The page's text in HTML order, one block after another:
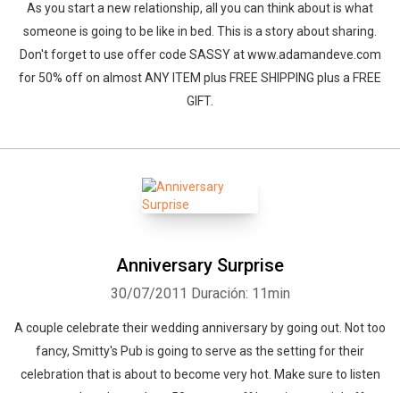
As you start a new relationship, all you can think about is what
someone is going to be like in bed. This is a story about sharing.
Don't forget to use offer code SASSY at www.adamandeve.com
for 50% off on almost ANY ITEM plus FREE SHIPPING plus a FREE
GIFT.
Anniversary Surprise
30/07/2011 Duración: 11min
A couple celebrate their wedding anniversary by going out. Not too
fancy, Smitty's Pub is going to serve as the setting for their
celebration that is about to become very hot. Make sure to listen